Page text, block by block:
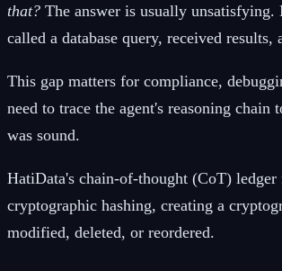
that? The answer is usually unsatisfying.
called a database query, received
This gap matters for compliance,
need to trace the agent's reasoning
was sound.
HatiData's chain-of-thought (CoT)
cryptographic hashing, creating a
modified, deleted, or reordered.